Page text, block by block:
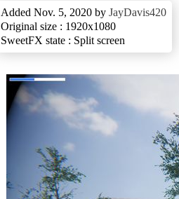
Added Nov. 5, 2020 by JayDavis420
Original size : 1920x1080
SweetFX state : Split screen